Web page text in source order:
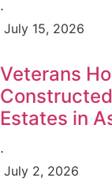
⋅
July 15, 2026
Veterans
Estates in
⋅
July 2, 2026